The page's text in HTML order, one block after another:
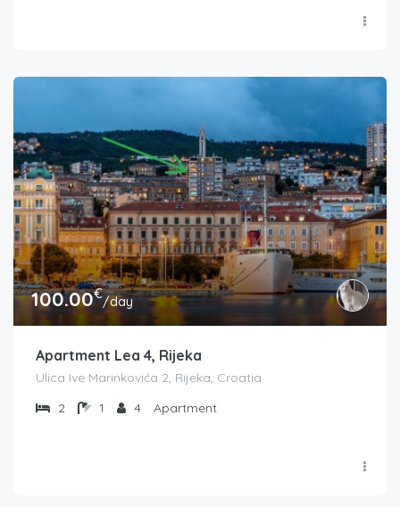
100.00€/day
Apartment Lea 4, Rijeka
Ulica Ive Marinkovića 2, Rijeka, Croatia
2
1 4 Apartment